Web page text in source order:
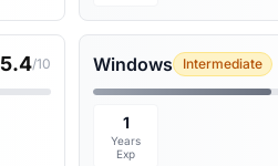
5.4/10 Windows Intermediate
1
Years
Exp